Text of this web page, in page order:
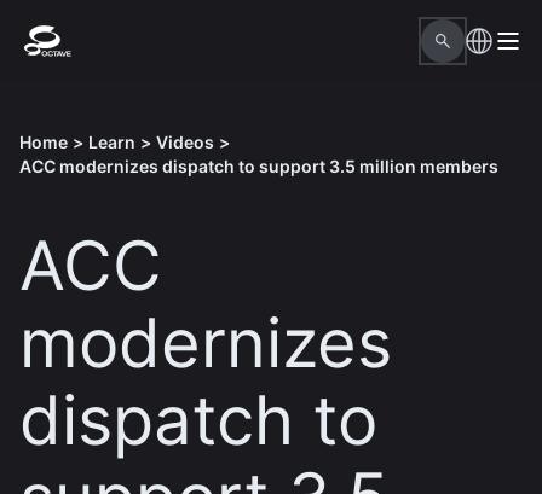
Home > Learn > Videos >
ACC modernizes dispatch to support 3.5 million members
ACC
modernizes
dispatch to